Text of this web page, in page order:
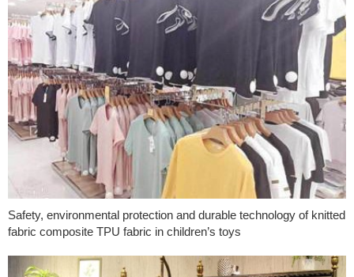
Safety, environmental protection and durable technology of knitted
fabric composite TPU fabric in children’s toys